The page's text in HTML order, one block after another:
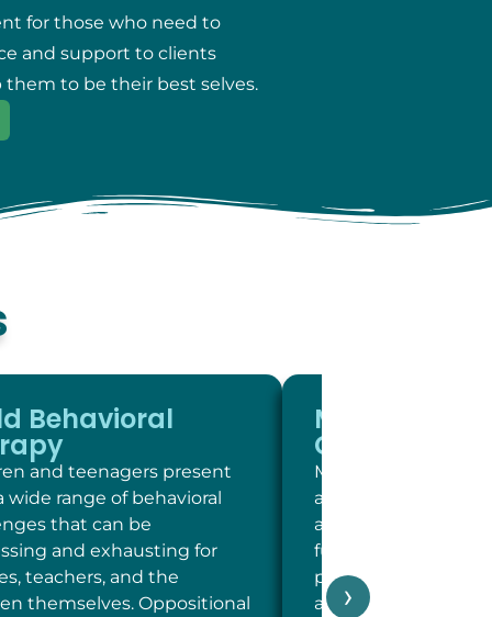
for those who need to
and support to clients
to be their best selves.
Behavioral
and teenagers present
wide range of behavioral
that can be
and exhausting for
teachers, and the
themselves. Oppositional
Memory and
Cognitive
Memory and
at LC Psych is a
assessment of key
functions including
person, place, and
and concentration;
›